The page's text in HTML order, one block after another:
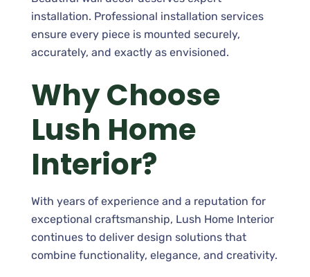
installation. Professional installation services
ensure every piece is mounted securely,
accurately, and exactly as envisioned.
Why Choose
Lush Home
Interior?
With years of experience and a reputation for
exceptional craftsmanship, Lush Home Interior
continues to deliver design solutions that
combine functionality, elegance, and creativity.